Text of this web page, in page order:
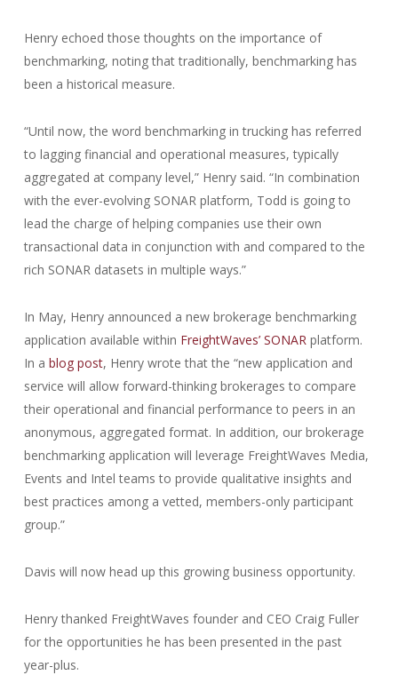
Henry echoed those thoughts on the importance of
benchmarking, noting that traditionally, benchmarking has
been a historical measure.
“Until now, the word benchmarking in trucking has referred
to lagging financial and operational measures, typically
aggregated at company level,” Henry said. “In combination
with the ever-evolving SONAR platform, Todd is going to
lead the charge of helping companies use their own
transactional data in conjunction with and compared to the
rich SONAR datasets in multiple ways.”
In May, Henry announced a new brokerage benchmarking
application available within FreightWaves’ SONARplatform.
In a blog post, Henry wrote that the “new application and
service will allow forward-thinking brokerages to compare
their operational and financial performance to peers in an
anonymous, aggregated format. In addition, our brokerage
benchmarking application will leverage FreightWaves Media,
Events and Intel teams to provide qualitative insights and
best practices among a vetted, members-only participant
group.”
Davis will now head up this growing business opportunity.
Henry thanked FreightWaves founder and CEO Craig Fuller
for the opportunities he has been presented in the past
year-plus.